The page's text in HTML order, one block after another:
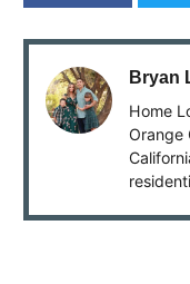
Bryan
Home
Orange